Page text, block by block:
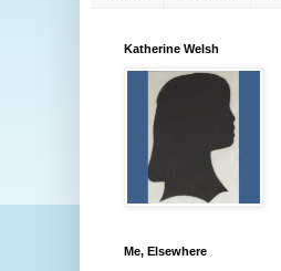
Katherine Welsh
Me, Elsewhere